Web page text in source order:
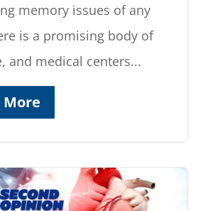
memory issues of any
is a promising body of
and medical centers...
More